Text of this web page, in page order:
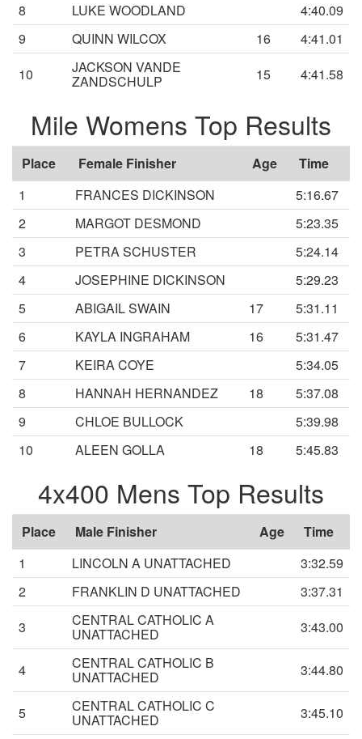
8
LUKE WOODLAND
4:40.09
9
QUINN WILCOX 16
4:41.01
10
JACKSON VANDE
ZANDSCHULP 15 4:41.58
Mile Womens Top Results
Place Female Finisher Age
Time
1
FRANCES DICKINSON
5:16.67
2
MARGOT DESMOND
5:23.35
3
PETRA SCHUSTER
5:24.14
4
JOSEPHINE DICKINSON
5:29.23
5
ABIGAIL SWAIN 17
5:31.11
6
KAYLA INGRAHAM 16
5:31.47
7
KEIRA COYE
5:34.05
8
HANNAH HERNANDEZ 18
5:37.08
9
CHLOE BULLOCK
5:39.98
10
ALEEN GOLLA 18 5:45.83
4x400 Mens Top Results
Place Male Finisher Age
Time
1
LINCOLN A UNATTACHED
3:32.59
2
FRANKLIN D UNATTACHED
3:37.31
3
CENTRAL CATHOLIC A
UNATTACHED 3:43.00
4 CENTRAL CATHOLIC B
UNATTACHED 3:44.80
5 CENTRAL CATHOLIC C
UNATTACHED
3:45.10